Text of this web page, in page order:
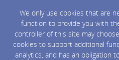
We only use cookies that are
function to provide you with
controller of this site may
cookies to support additional
analytics, and has an obligation